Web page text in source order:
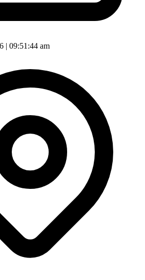
| 09:51:46 am